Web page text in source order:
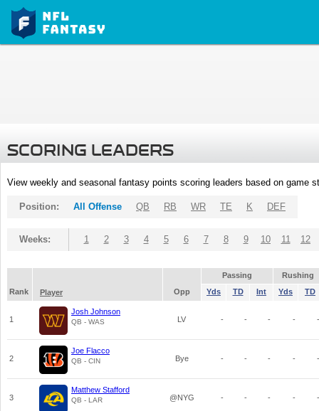
SCORING LEADERS
View weekly and seasonal fantasy points scoring leaders based on game
Position: All Offense QB RB WR TE K DEF
Weeks: 1 2 3 4 5 6 7 8 9 10 11 12
Passing
Rushing
Rank
Player Opp Yds TD Int Yds TD
1
Josh Johnson
QB - WAS LV - - - - -
2
Joe Flacco
QB - CIN Bye - - - - -
3
Matthew Stafford
QB - LAR @NYG - - - - -